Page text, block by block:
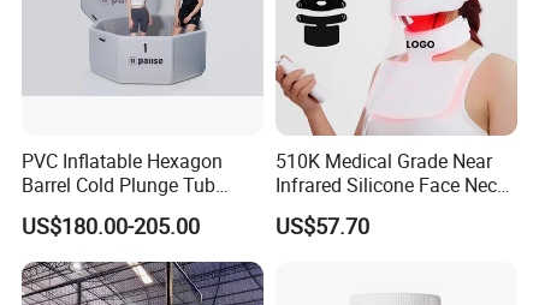
PVC Inflatable Hexagon
Barrel Cold Plunge Tub
Sports Recovery Portable
Ice Bath for Athletes
US$180.00-205.00
510K Medical Grade Near
Infrared Silicone Face Neck
Mask LED Facial Mask for
Home Skin Beauty, ODM
US$57.70